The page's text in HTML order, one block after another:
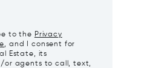
to the Privacy
, and I consent for
Estate, its
or agents to call, text,